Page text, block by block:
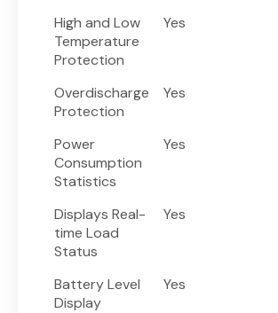
High and Low
Temperature
Protection
Yes
Overdischarge
Protection
Yes
Power
Consumption
Statistics
Yes
Displays Real-
time Load
Status
Yes
Battery Level
Display
Yes